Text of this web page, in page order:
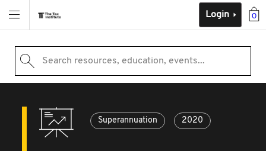
0
Login
Search resources, education, events...
Superannuation 2020